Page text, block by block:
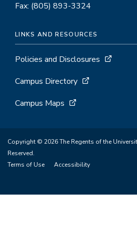
Fax: (805) 893-3324
LINKS AND RESOURCES
Policies and Disclosures
Campus Directory
Campus Maps
Copyright © 2026 The Regents of the
Reserved.
Terms of Use
Accessibility